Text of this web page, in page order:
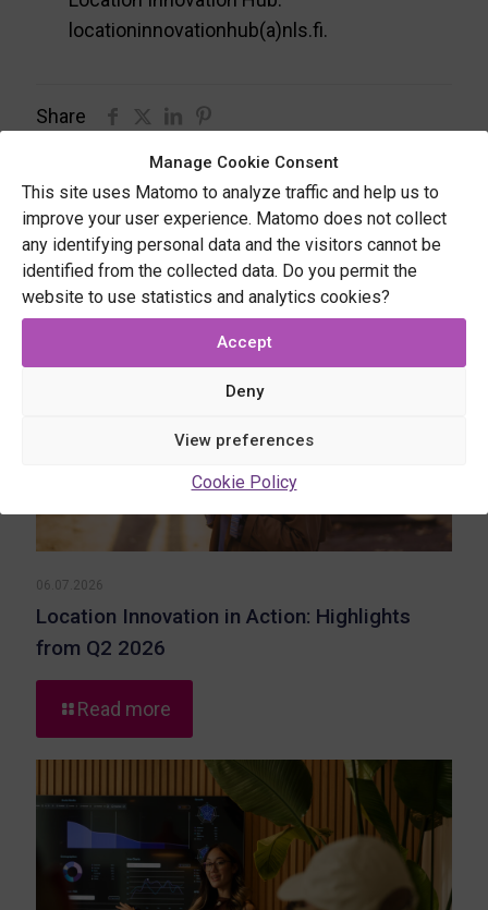
Manage Cookie Consent
This site uses Matomo to analyze traffic and help us to
improve your user experience. Matomo does not collect
any identifying personal data and the visitors cannot be
identified from the collected data. Do you permit the
website to use statistics and analytics cookies?
Accept
Deny
View preferences
Cookie Policy
locationinnovationhub(a)nls.fi.
Share
Related posts
06.07.2026
Location Innovation in Action: Highlights
from Q2 2026
Read more
Location
Innovation
Action:
Highlights
from
Q2
2026